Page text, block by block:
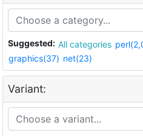
Suggested: All categories
graphics(37) net(23)
Variant: